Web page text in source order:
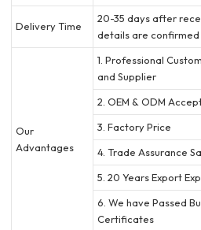
Delivery Time
20-35 days after
details are confirmed
Our
Advantages
1. Professional
and Supplier
2. OEM & ODM
3. Factory Price
4. Trade Assurance
5. 20 Years Export
6. We have Passed
Certificates